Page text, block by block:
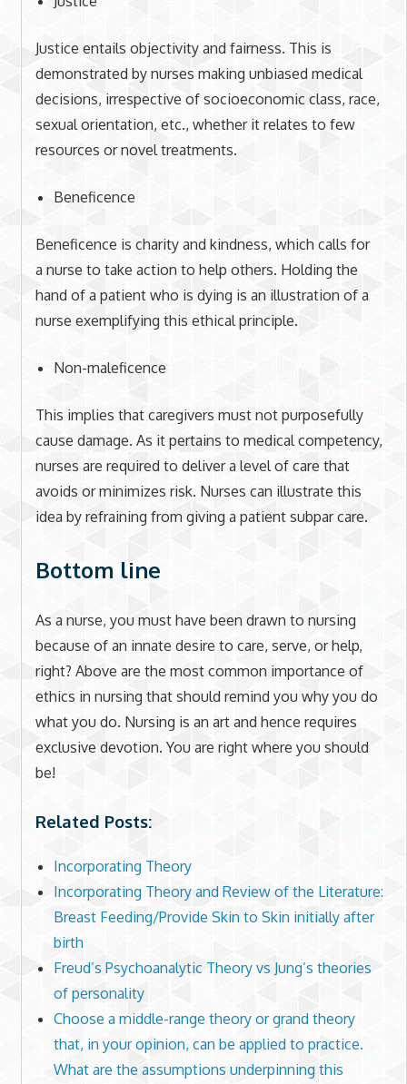
Justice entails objectivity and fairness. This is
demonstrated by nurses making unbiased medical
decisions, irrespective of socioeconomic class, race,
sexual orientation, etc., whether it relates to few
resources or novel treatments.
Beneficence
Beneficence is charity and kindness, which calls for
a nurse to take action to help others. Holding the
hand of a patient who is dying is an illustration of a
nurse exemplifying this ethical principle.
Non-maleficence
This implies that caregivers must not purposefully
cause damage. As it pertains to medical competency,
nurses are required to deliver a level of care that
avoids or minimizes risk. Nurses can illustrate this
idea by refraining from giving a patient subpar care.
Bottom line
As a nurse, you must have been drawn to nursing
because of an innate desire to care, serve, or help,
right? Above are the most common importance of
ethics in nursing that should remind you why you do
what you do. Nursing is an art and hence requires
exclusive devotion. You are right where you should
be!
Related Posts:
Incorporating Theory
Incorporating Theory and Review of the Literature:
Breast Feeding/Provide Skin to Skin initially after
birth
Freud’s Psychoanalytic Theory vs Jung’s theories
of personality
Choose a middle-range theory or grand theory
that, in your opinion, can be applied to practice.
What are the assumptions underpinning this